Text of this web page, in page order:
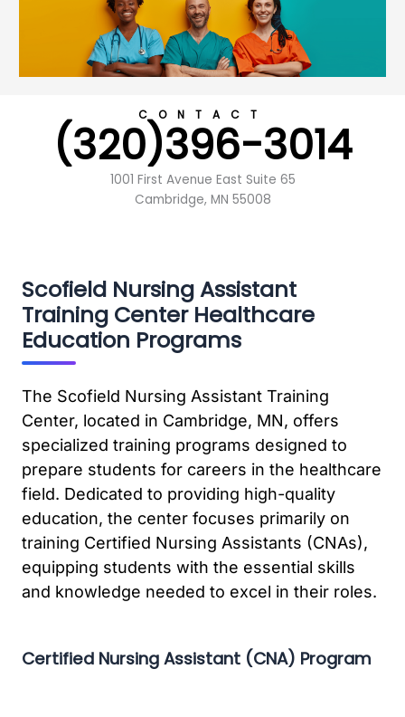
CONTACT
(320)396-3014
1001 First Avenue East Suite 65
Cambridge, MN 55008
Scofield Nursing Assistant
Training Center Healthcare
Education Programs
The Scofield Nursing Assistant Training
Center, located in Cambridge, MN, offers
specialized training programs designed to
prepare students for careers in the healthcare
field. Dedicated to providing high-quality
education, the center focuses primarily on
training Certified Nursing Assistants (CNAs),
equipping students with the essential skills
and knowledge needed to excel in their roles.
Certified Nursing Assistant (CNA) Program